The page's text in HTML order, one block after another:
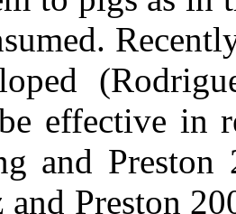
R
(
effective in
and
Preston